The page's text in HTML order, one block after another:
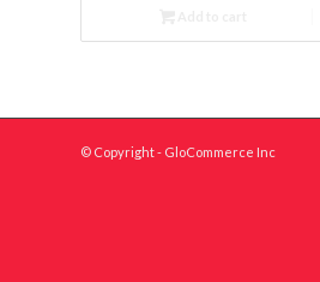
© Copyright - GloCommerce Inc